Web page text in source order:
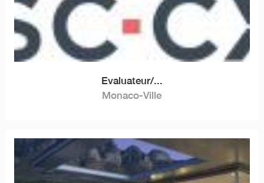
Evaluateur/...
Monaco-Ville